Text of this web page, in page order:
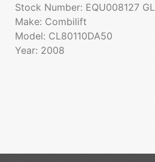
Stock Number: EQU008127 GL
Make: Combilift
Model: CL80110DA50
Year: 2008